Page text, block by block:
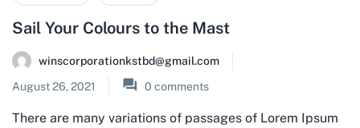
Sail Your Colours to the Mast
winscorporationkstbd@gmail.com
August 26, 2021
0 comments
There are many variations of passages of Lorem Ipsum